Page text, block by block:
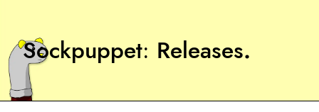
Sockpuppet Releases.